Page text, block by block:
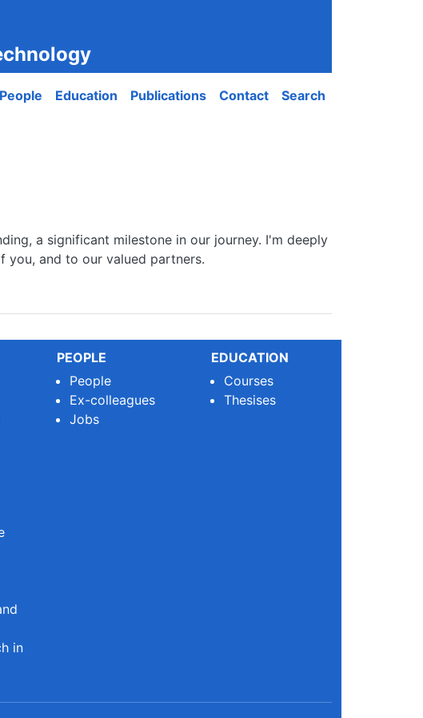
People Education Publications Contact Search
a significant milestone in our journey. I'm deeply
you, and to our valued partners.
PEOPLE
People
Ex-colleagues
Jobs
EDUCATION
Courses
Thesises
in